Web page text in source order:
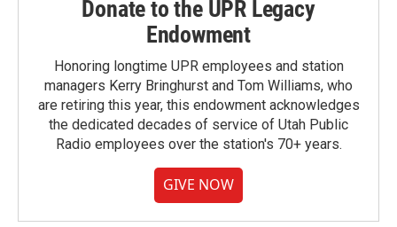
Donate to the UPR Legacy
Endowment
Honoring longtime UPR employees and station
managers Kerry Bringhurst and Tom Williams, who
are retiring this year, this endowment acknowledges
the dedicated decades of service of Utah Public
Radio employees over the station's 70+ years.
GIVE NOW